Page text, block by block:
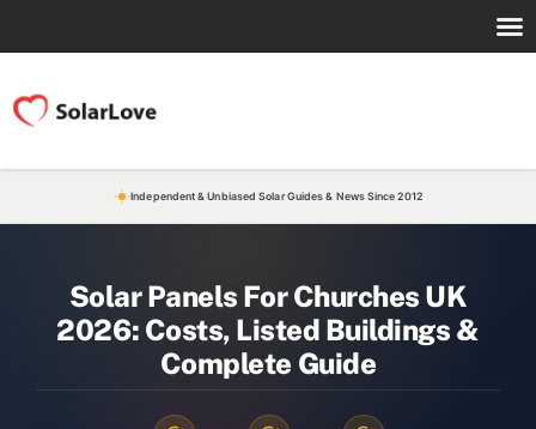
Independent & Unbiased Solar Guides & News Since 2012
Solar Panels For Churches UK
2026: Costs, Listed Buildings &
Complete Guide